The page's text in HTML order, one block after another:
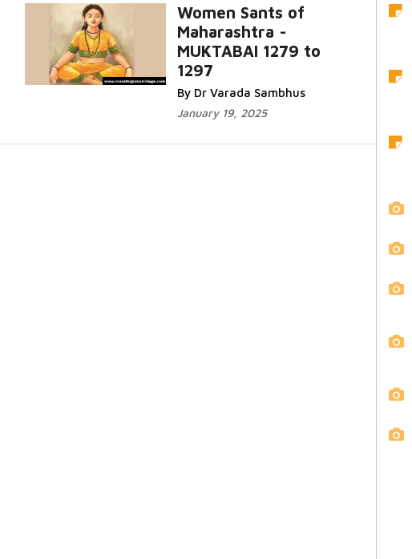
Women Sants of
Maharashtra -
MUKTABAI 1279 to
1297
By Dr Varada Sambhus
January 19, 2025